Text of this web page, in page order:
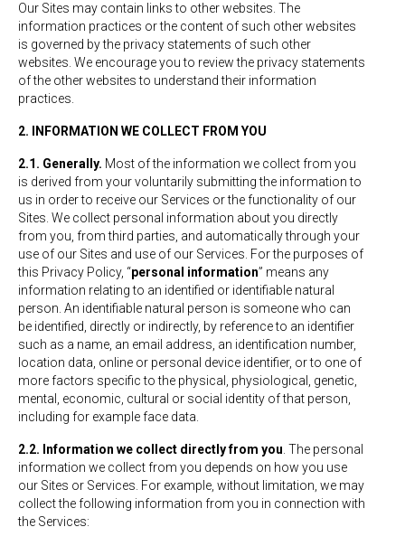
Our Sites may contain links to other websites. The
information practices or the content of such other websites
is governed by the privacy statements of such other
websites. We encourage you to review the privacy statements
of the other websites to understand their information
practices.
2. INFORMATION WE COLLECT FROM YOU
2.1. Generally. Most of the information we collect from you
is derived from your voluntarily submitting the information to
us in order to receive our Services or the functionality of our
Sites. We collect personal information about you directly
from you, from third parties, and automatically through your
use of our Sites and use of our Services. For the purposes of
this Privacy Policy, “personal information” means any
information relating to an identified or identifiable natural
person. An identifiable natural person is someone who can
be identified, directly or indirectly, by reference to an identifier
such as a name, an email address, an identification number,
location data, online or personal device identifier, or to one of
more factors specific to the physical, physiological, genetic,
mental, economic, cultural or social identity of that person,
including for example face data.
2.2. Information we collect directly from you . The personal
information we collect from you depends on how you use
our Sites or Services. For example, without limitation, we may
collect the following information from you in connection with
the Services: